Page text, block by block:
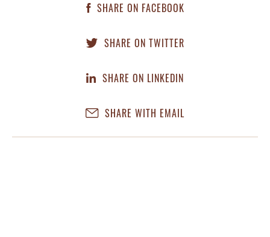
SHARE ON FACEBOOK
SHARE ON TWITTER
SHARE ON LINKEDIN
SHARE WITH EMAIL